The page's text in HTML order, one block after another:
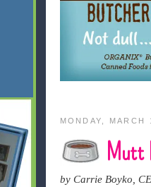
MONDAY, MARCH
Mutt
by Carrie Boyko,